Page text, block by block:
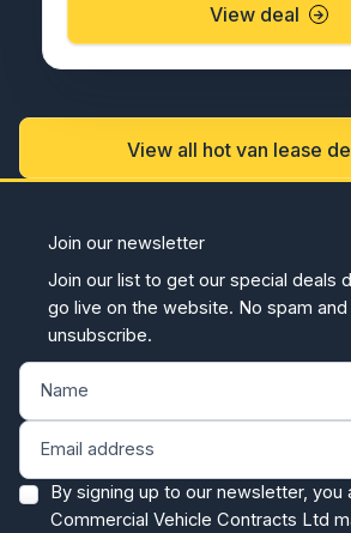
View deal
View all hot van lease
Join our newsletter
Join our list to get our special deals
go live on the website. No spam
unsubscribe.
By signing up to our newsletter, you
Commercial Vehicle Contracts Ltd